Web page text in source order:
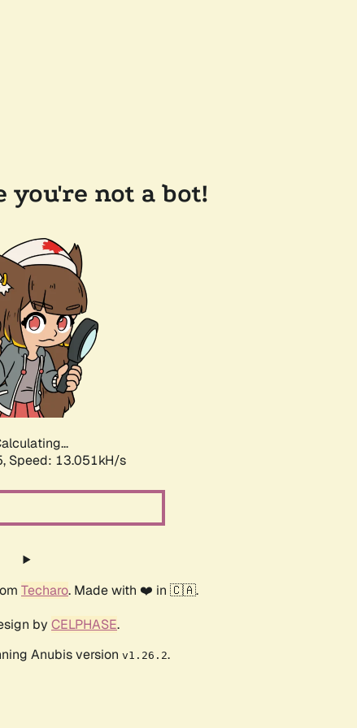
you're not a bot!
Speed: 15.746kH/s
Techaro. Made with ❤️ in 🇨🇦.
by CELPHASE.
Anubis version v1.26.2.